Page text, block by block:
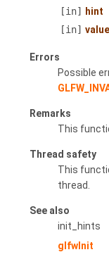
[in]
hint
[in] value
Errors
Possible
Remarks
This
Thread safety
This
thread.
See also
init_hints
glfwInit